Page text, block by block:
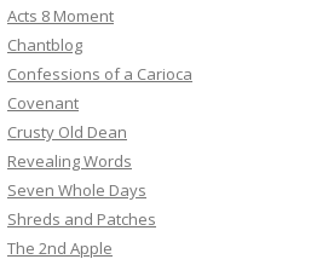
Acts 8 Moment
Chantblog
Confessions of a Carioca
Covenant
Crusty Old Dean
Revealing Words
Seven Whole Days
Shreds and Patches
The 2nd Apple